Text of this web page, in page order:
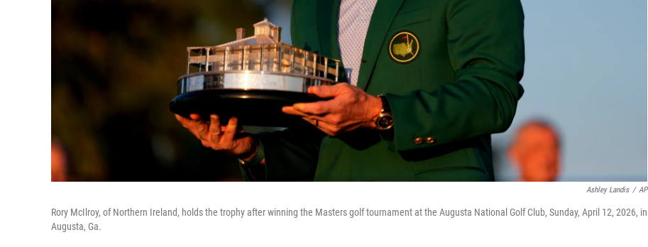
Ashley Landis / AP
Rory McIlroy, of Northern Ireland, holds the trophy after winning the Masters golf tournament at the Augusta National Golf Club, Sunday, April 12, 2026, in
Augusta, Ga.